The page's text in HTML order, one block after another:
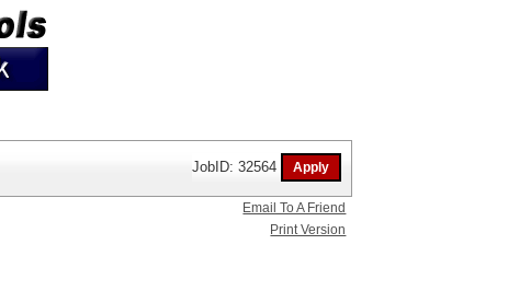
JobID: 32564
Email To A Friend
Print Version